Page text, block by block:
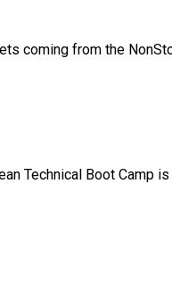
coming from the
Technical Boot Camp